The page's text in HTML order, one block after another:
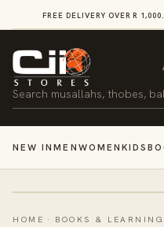
SKIP TOFREE DELIVERY OVER R
Search
NEW INMEN WOMEN KIDS
HOME · BOOKS & LEARNING